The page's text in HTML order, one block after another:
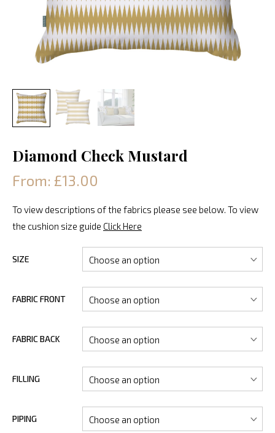
Diamond Check Mustard
From: £13.00
To view descriptions of the fabrics please see below. To view
the cushion size guide Click Here
SIZE
FABRIC FRONT
FABRIC BACK
FILLING
PIPING